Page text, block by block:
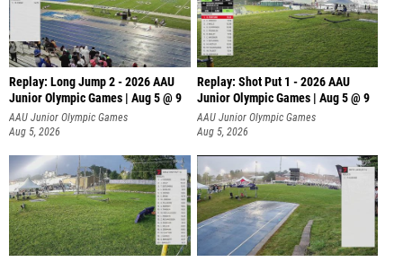
Replay: Long Jump 2 - 2026 AAU
Junior Olympic Games | Aug 5 @ 9
AAU Junior Olympic Games
Aug 5, 2026
Replay: Shot Put 1 - 2026 AAU
Junior Olympic Games | Aug 5 @ 9
P
AAU Junior Olympic Games
Aug 5, 2026